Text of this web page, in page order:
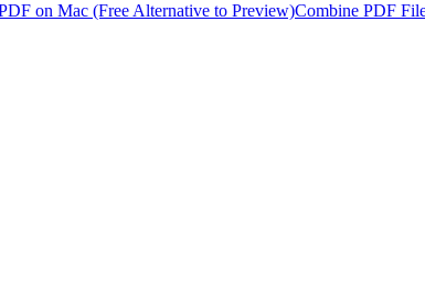
on Mac (Free Alternative to Preview)Combine PDF